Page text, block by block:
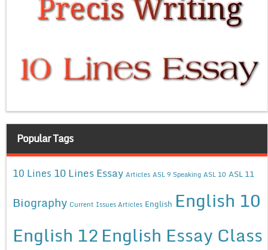
Popular Tags
10 Lines 10 Lines Essay Articles ASL 9 Speaking ASL 10 ASL 11
Biography Current Issues Articles English English 10
English 12English Essay Class